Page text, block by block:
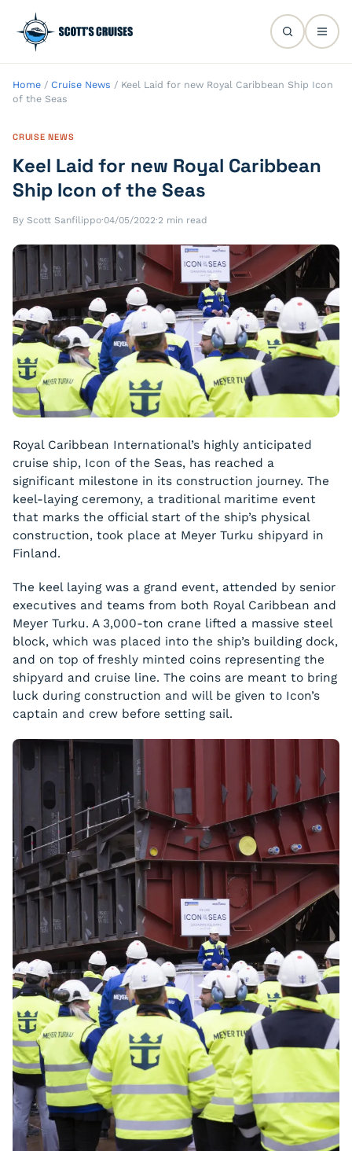
Home / Cruise News / Keel Laid for new Royal Caribbean Ship Icon
of the Seas
CRUISE NEWS
Keel Laid for new Royal Caribbean
Ship Icon of the Seas
By Scott Sanfilippo·04/05/2022·2 min read
Royal Caribbean International’s highly anticipated
cruise ship, Icon of the Seas, has reached a
significant milestone in its construction journey. The
keel-laying ceremony, a traditional maritime event
that marks the official start of the ship’s physical
construction, took place at Meyer Turku shipyard in
Finland.
The keel laying was a grand event, attended by senior
executives and teams from both Royal Caribbean and
Meyer Turku. A 3,000-ton crane lifted a massive steel
block, which was placed into the ship’s building dock,
and on top of freshly minted coins representing the
shipyard and cruise line. The coins are meant to bring
luck during construction and will be given to Icon’s
captain and crew before setting sail.